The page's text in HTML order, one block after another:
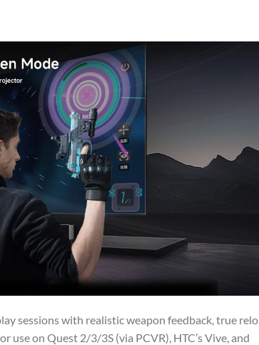
sessions with realistic weapon feedback, true
on Quest 2/3/3S (via PCVR), HTC’s Vive, and